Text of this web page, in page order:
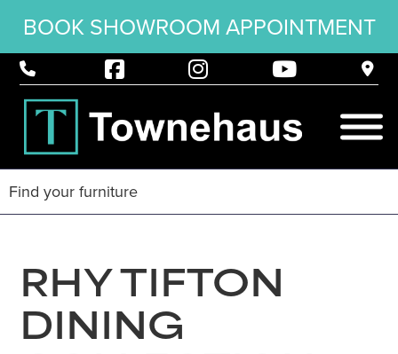
BOOK SHOWROOM APPOINTMENT
RHY TIFTON
DINING